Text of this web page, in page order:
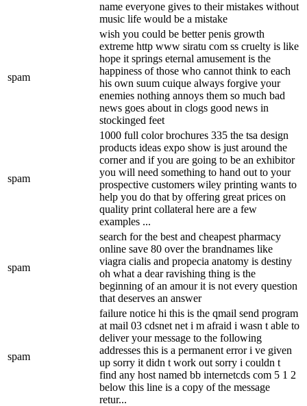
name everyone gives to their mistakes without
music life would be a mistake
spam
wish you could be better penis growth
extreme http www siratu com ss cruelty is like
hope it springs eternal amusement is the
happiness of those who cannot think to each
his own suum cuique always forgive your
enemies nothing annoys them so much bad
news goes about in clogs good news in
stockinged feet
spam
1000 full color brochures 335 the tsa design
products ideas expo show is just around the
corner and if you are going to be an exhibitor
you will need something to hand out to your
prospective customers wiley printing wants to
help you do that by offering great prices on
quality print collateral here are a few
examples ...
spam
search for the best and cheapest pharmacy
online save 80 over the brandnames like
viagra cialis and propecia anatomy is destiny
oh what a dear ravishing thing is the
beginning of an amour it is not every question
that deserves an answer
spam
failure notice hi this is the qmail send program
at mail 03 cdsnet net i m afraid i wasn t able to
deliver your message to the following
addresses this is a permanent error i ve given
up sorry it didn t work out sorry i couldn t
find any host named bb internetcds com 5 1 2
below this line is a copy of the message
retur...